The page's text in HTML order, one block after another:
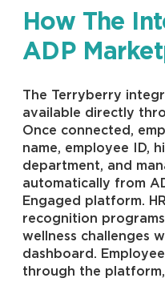
How The
ADP
The Terryberry
available directly
Once connected,
name, employee ID,
department, and
automatically from
Engaged platform.
recognition
wellness challenges
dashboard.
through the